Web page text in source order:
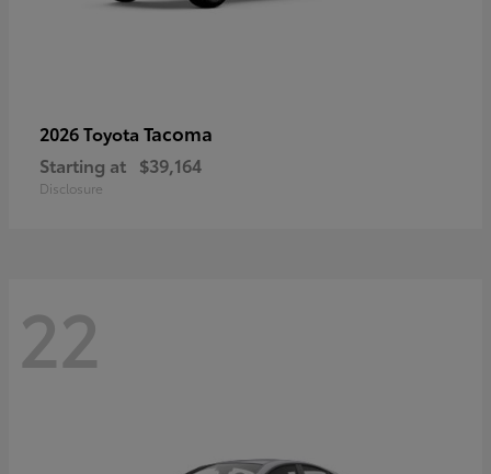
2026 Toyota Tacoma
Starting at $39,164
Disclosure
22